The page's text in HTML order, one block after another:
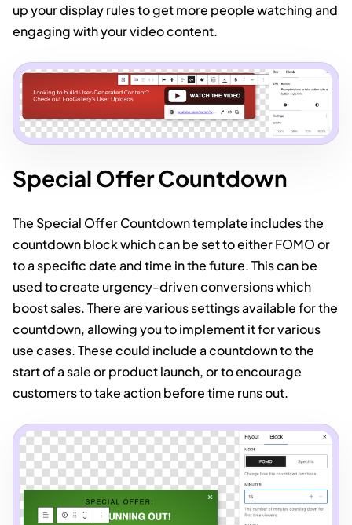
up your display rules to get more people watching and
engaging with your video content.
Special Offer Countdown
The Special Offer Countdown template includes the
countdown block which can be set to either FOMO or
to a specific date and time in the future. This can be
used to create urgency-driven conversions which
boost sales. There are various settings available for the
countdown, allowing you to implement it for various
use cases. These could include a countdown to the
start of a sale or product launch, or to encourage
customers to take action before time runs out.